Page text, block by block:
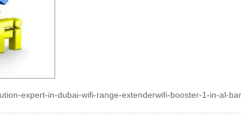
expert-in-dubai-wifi-range-extenderwifi-booster-1-in-al-